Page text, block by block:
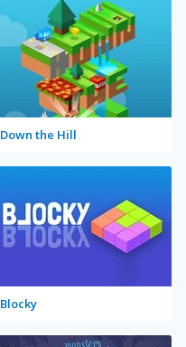
Down the Hill
Blocky